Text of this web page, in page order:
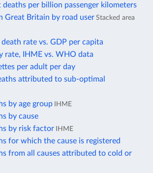
deaths per billion passenger kilometers
Great Britain by road user Stacked area
death rate vs. GDP per capita
rate, IHME vs. WHO data
per adult per day
attributed to sub-optimal
by age group IHME
by cause
by risk factor IHME
for which the cause is registered
from all causes attributed to cold or